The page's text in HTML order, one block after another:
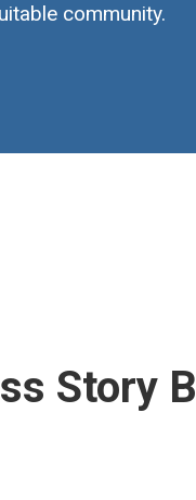
community.
Story